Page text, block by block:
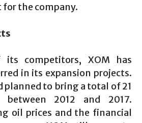
for the company.
competitors, XOM has
in its expansion projects.
planned to bring a total of 21
between 2012 and 2017.
oil prices and the financial